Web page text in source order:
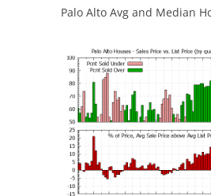
Palo Alto Avg and Median